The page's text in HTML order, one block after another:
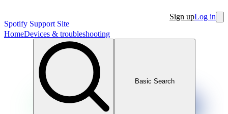
Spotify Support Site
Sign upLog in
HomeDevices & troubleshooting
Basic Search